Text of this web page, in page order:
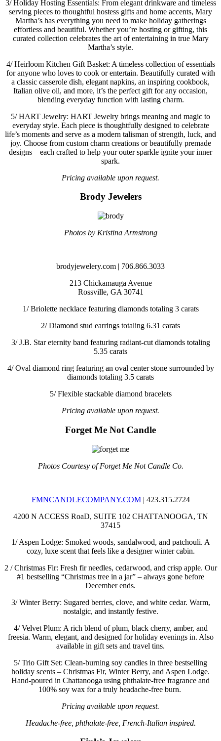
3/Holiday Hosting Essentials: From elegant drinkware and timeless
serving pieces to thoughtful hostess gifts and home accents, Mary
Martha’s has everything you need to make holiday gatherings
effortless and beautiful. Whether you’re hosting or gifting, this
curated collection celebrates the art of entertaining in true Mary
Martha’s style.
4/Heirloom Kitchen Gift Basket: A timeless collection of essentials
for anyone who loves to cook or entertain. Beautifully curated with
a classic casserole dish, elegant napkins, an inspiring cookbook,
Italian olive oil, and more, it’s the perfect gift for any occasion,
blending everyday function with lasting charm.
5/HART Jewelry: HART Jewelry brings meaning and magic to
everyday style. Each piece is thoughtfully designed to celebrate
life’s moments and serve as a modern talisman of strength, luck, and
joy. Choose from custom charm creations or beautifully premade
designs – each crafted to help your outer sparkle ignite your inner
spark.
Pricing available upon request.
Brody Jewelers
Photos by Kristina Armstrong
brodyjewelery.com | 706.866.3033
213 Chickamauga Avenue
Rossville, GA 30741
1/Briolette necklace featuring diamonds totaling 3 carats
2/Diamond stud earrings totaling 6.31 carats
3/J.B. Star eternity band featuring radiant-cut diamonds totaling
5.35 carats
4/Oval diamond ring featuring an oval center stone surrounded by
diamonds totaling 3.5 carats
5/Flexible stackable diamond bracelets
Pricing available upon request.
Forget Me Not Candle
Photos Courtesy of Forget Me Not Candle Co.
FMNCANDLECOMPANY.COM| 423.315.2724
4200 N ACCESS RoaD, SUITE 102 CHATTANOOGA, TN
37415
1/Aspen Lodge: Smoked woods, sandalwood, and patchouli. A
cozy, luxe scent that feels like a designer winter cabin.
2 /Christmas Fir: Fresh fir needles, cedarwood, and crisp apple. Our
#1 bestselling “Christmas tree in a jar” – always gone before
December ends.
3/Winter Berry: Sugared berries, clove, and white cedar. Warm,
nostalgic, and instantly festive.
4/Velvet Plum: A rich blend of plum, black cherry, amber, and
freesia. Warm, elegant, and designed for holiday evenings in. Also
available in gift sets and travel tins.
5/Trio Gift Set: Clean-burning soy candles in three bestselling
holiday scents – Christmas Fir, Winter Berry, and Aspen Lodge.
Hand-poured in Chattanooga using phthalate-free fragrance and
100% soy wax for a truly headache-free burn.
Pricing available upon request.
Headache-free, phthalate-free, French-Italian inspired.